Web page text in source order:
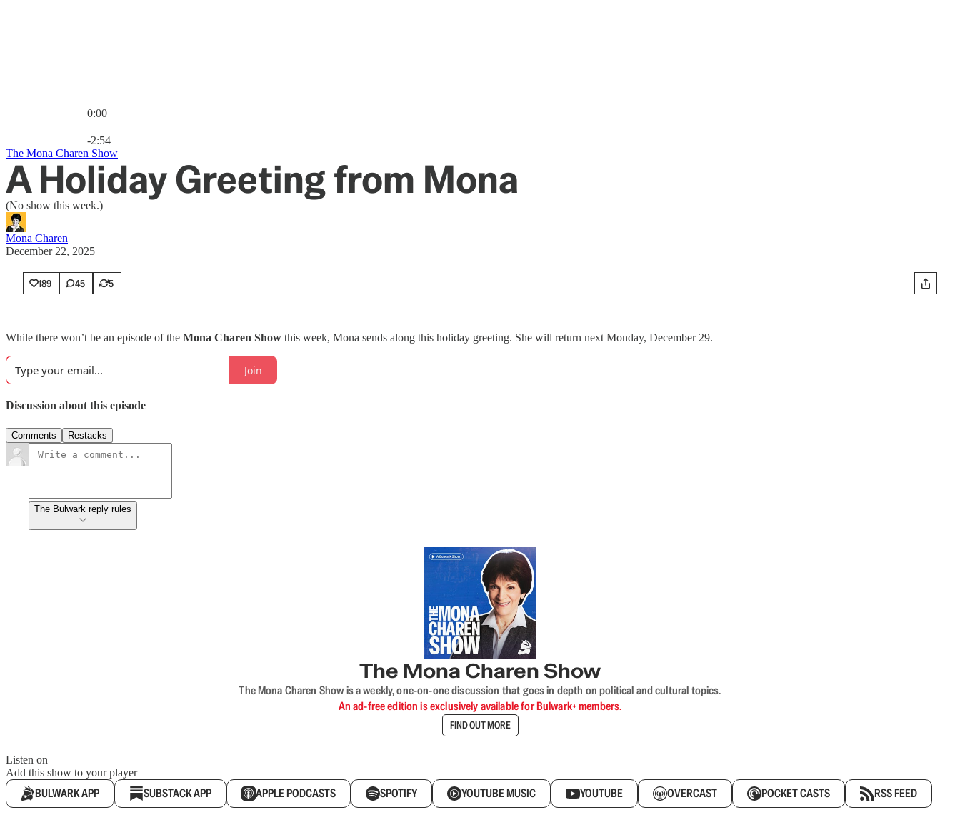
0:00
-2:54
The Mona Charen Show
A Holiday Greeting from Mona
(No show this week.)
Mona Charen
December 22, 2025
189 45 5
While there won’t be an episode of the Mona Charen Show this week, Mona sends along this holiday greeting. She will return next Monday, December 29.
Join
Discussion about this episode
Comments Restacks
The Bulwark reply rules
The Mona Charen Show
The Mona Charen Show is a weekly, one-on-one discussion that goes in depth on political and cultural topics.
An ad-free edition is exclusively available for Bulwark+ members.
FIND OUT MORE
Listen on
Add this show to your player
BULWARK APP SUBSTACK APP APPLE PODCASTS SPOTIFY YOUTUBE MUSIC YOUTUBE OVERCAST POCKET CASTS RSS FEED